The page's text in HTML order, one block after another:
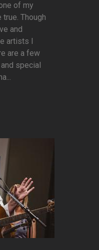
of my
Though
and
artists I
are a few
special